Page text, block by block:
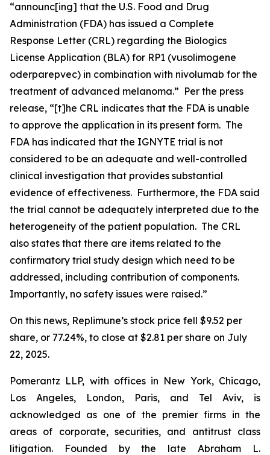
“announc[ing] that the U.S. Food and Drug
Administration (FDA) has issued a Complete
Response Letter (CRL) regarding the Biologics
License Application (BLA) for RP1 (vusolimogene
oderparepvec) in combination with nivolumab for the
treatment of advanced melanoma.” Per the press
release, “[t]he CRL indicates that the FDA is unable
to approve the application in its present form. The
FDA has indicated that the IGNYTE trial is not
considered to be an adequate and well-controlled
clinical investigation that provides substantial
evidence of effectiveness. Furthermore, the FDA said
the trial cannot be adequately interpreted due to the
heterogeneity of the patient population. The CRL
also states that there are items related to the
confirmatory trial study design which need to be
addressed, including contribution of components.
Importantly, no safety issues were raised.”
On this news, Replimune’s stock price fell $9.52 per
share, or 77.24%, to close at $2.81 per share on July
22, 2025.
Pomerantz LLP, with offices in New York, Chicago,
Los Angeles, London, Paris, and Tel Aviv, is
acknowledged as one of the premier firms in the
areas of corporate, securities, and antitrust class
litigation. Founded by the late Abraham L.